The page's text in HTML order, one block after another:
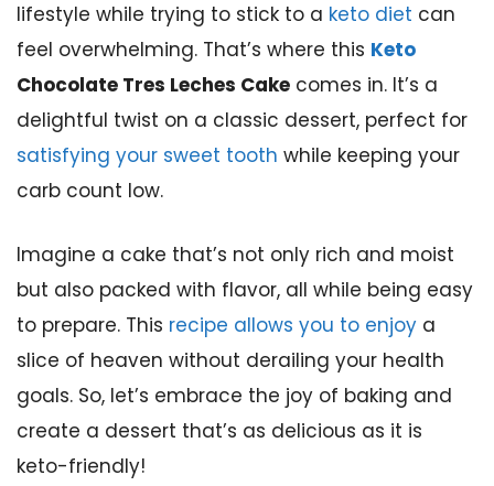
lifestyle while trying to stick to a keto diet can
feel overwhelming. That’s where this Keto
Chocolate Tres Leches Cake comes in. It’s a
delightful twist on a classic dessert, perfect for
satisfying your sweet tooth while keeping your
carb count low.
Imagine a cake that’s not only rich and moist
but also packed with flavor, all while being easy
to prepare. This recipe allows you to enjoy a
slice of heaven without derailing your health
goals. So, let’s embrace the joy of baking and
create a dessert that’s as delicious as it is
keto-friendly!